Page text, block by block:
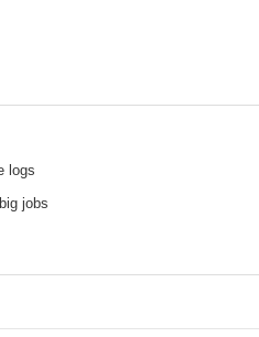
logs
jobs